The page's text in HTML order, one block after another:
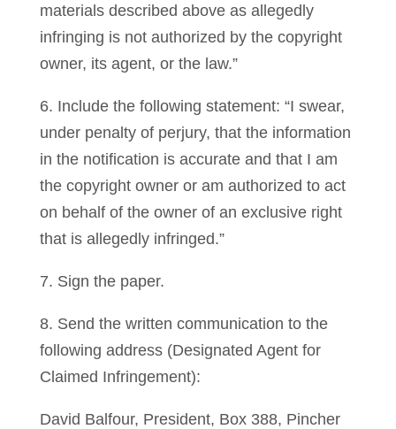
materials described above as allegedly
infringing is not authorized by the copyright
owner, its agent, or the law.”
6. Include the following statement: “I swear,
under penalty of perjury, that the information
in the notification is accurate and that I am
the copyright owner or am authorized to act
on behalf of the owner of an exclusive right
that is allegedly infringed.”
7. Sign the paper.
8. Send the written communication to the
following address (Designated Agent for
Claimed Infringement):
David Balfour, President, Box 388, Pincher